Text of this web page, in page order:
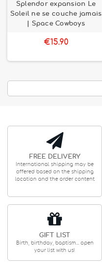
Splendor expansion Le
Soleil ne se couche jamais
| Space Cowboys
€15.90
FREE DELIVERY
International shipping may be
offered based on the shipping
location and the order content
GIFT LIST
Birth, birthday, baptism... open
your list with us!